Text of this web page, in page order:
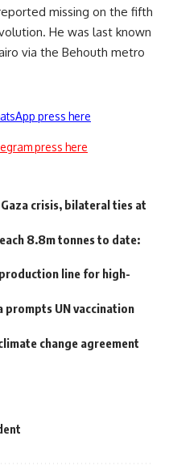
missing on the fifth
He was last known
via the Behouth metro
press here
press here
crisis, bilateral ties at
8.8m tonnes to date:
line for high-
prompts UN vaccination
change agreement